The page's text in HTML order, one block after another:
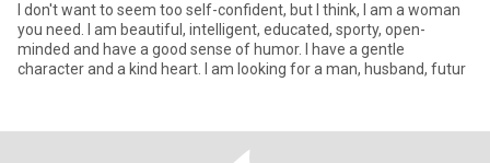
I don't want to seem too self-confident, but I think, I am a woman
you need. I am beautiful, intelligent, educated, sporty, open-
minded and have a good sense of humor. I have a gentle
character and a kind heart. I am looking for a man, husband, futur